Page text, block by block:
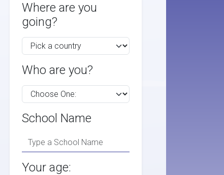
Where are you
going?
Who are you?
School Name
Your age: